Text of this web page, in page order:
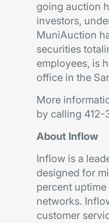
going auction
investors,
MuniAuction
securities
employees, is
office in the
More
by calling 412-
About Inflow
Inflow is a
designed for
percent
networks.
customer